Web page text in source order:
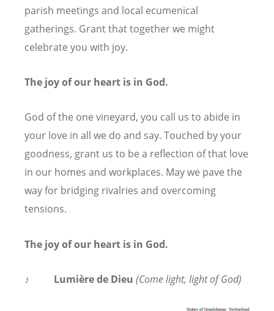
parish meetings and local ecumenical
gatherings. Grant that together we might
celebrate you with joy.
The joy of our heart is in God.
God of the one vineyard, you call us to abide in
your love in all we do and say. Touched by your
goodness, grant us to be a reflection of that love
in our homes and workplaces. May we pave the
way for bridging rivalries and overcoming
tensions.
The joy of our heart is in God.
♪ Lumière de Dieu (Come light, light of God)